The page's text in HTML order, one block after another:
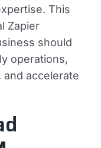
This
Zapier
should
operations,
accelerate